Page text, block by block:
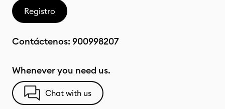
Registro
Contáctenos: 900998207
Whenever you need us.
Chat with us